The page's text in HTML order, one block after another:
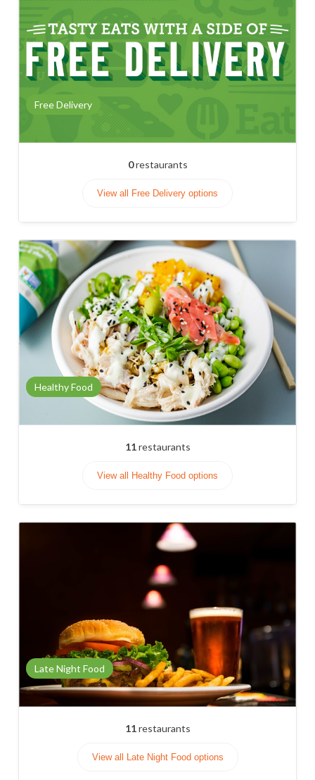
Free Delivery
0restaurants
View all Free Delivery options
Healthy Food
11restaurants
View all Healthy Food options
Late Night Food
11restaurants
View all Late Night Food options